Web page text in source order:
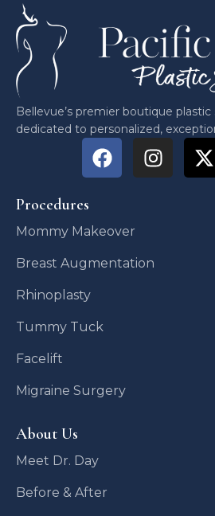
Bellevue’s premier boutique
dedicated to personalized,
Procedures
Mommy Makeover
Breast Augmentation
Rhinoplasty
Tummy Tuck
Facelift
Migraine Surgery
About Us
Meet Dr. Day
Before & After